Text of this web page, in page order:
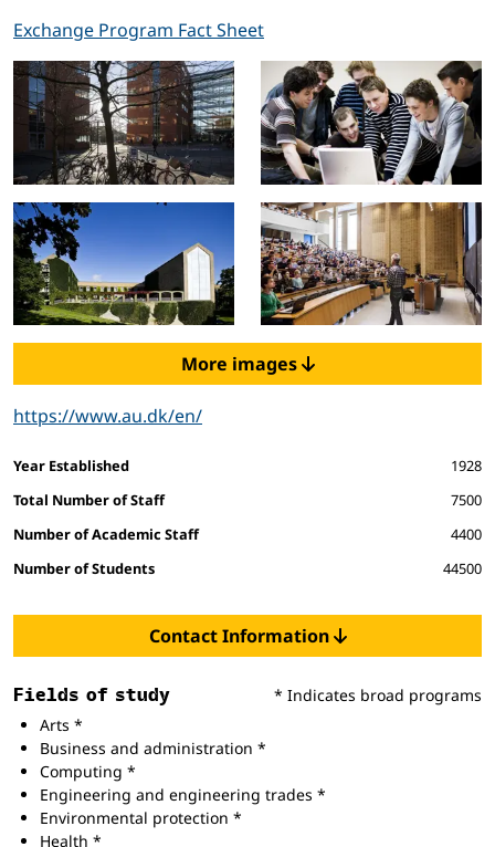
Exchange Program Fact Sheet
More images
https://www.au.dk/en/
Facts and figures
Year Established
1928
Total Number of Staff
7500
Number of Academic Staff
4400
Number of Students
44500
Contact Information
Fields of study
* Indicates broad programs
Arts *
Business and administration *
Computing *
Engineering and engineering trades *
Environmental protection *
Health *